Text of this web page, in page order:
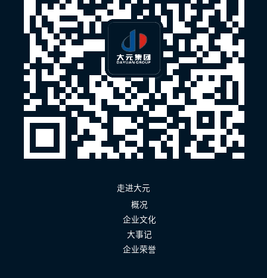
走进大元
概况
企业文化
大事记
企业荣誉